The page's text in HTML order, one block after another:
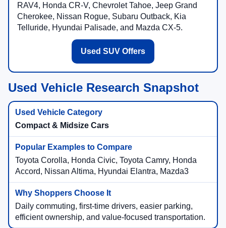
RAV4, Honda CR-V, Chevrolet Tahoe, Jeep Grand
Cherokee, Nissan Rogue, Subaru Outback, Kia
Telluride, Hyundai Palisade, and Mazda CX-5.
Used SUV Offers
Used Vehicle Research Snapshot
Compact & Midsize Cars
Toyota Corolla, Honda Civic, Toyota Camry, Honda
Accord, Nissan Altima, Hyundai Elantra, Mazda3
Daily commuting, first-time drivers, easier parking,
efficient ownership, and value-focused transportation.